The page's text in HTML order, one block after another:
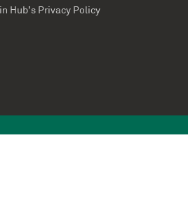
Hub’s Privacy Policy